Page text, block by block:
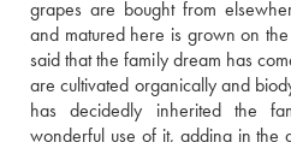
grapes are bought from
and matured here is grown on
said that the family dream has
are cultivated organically and
has decidedly inherited the
wonderful use of it, adding in the